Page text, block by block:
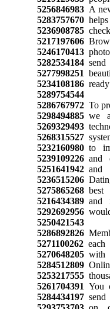
5256846983A
5283757670helps
5236908785
5217197606
5246170413
5282534184send
5277998251
5234108186ready
5289754544
5286767972To
5298494885we
5269329493
5268315527
5232160980to
5239109226and
5251641942and
5236515206
5275865268best
5216434389and
5292692956
5250421543
5286892826
5271100262each
5270648205with
5284512809
5253217555
5261704391 You
5284434197send